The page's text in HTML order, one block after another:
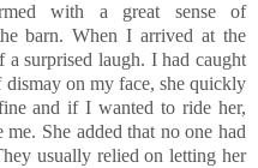
with a great sense of
barn. When I arrived at the
surprised laugh. I had caught
on my face, she quickly
and if I wanted to ride her,
She added that no one had
usually relied on letting her